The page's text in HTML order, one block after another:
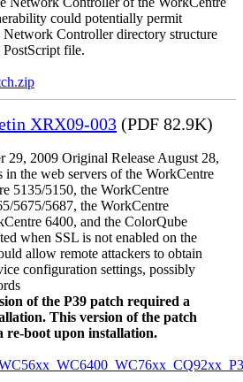
could potentially permit
Network Controller directory structure
file.
XRX09-003 (PDF 82.9K)
29, 2009 Original Release August 28,
the web servers of the WorkCentre
5135/5150, the WorkCentre
5675/5687, the WorkCentre
6400, and the ColorQube
when SSL is not enabled on the
allow remote attackers to obtain
configuration settings, possibly
of the P39 patch required a
This version of the patch
re-boot upon installation.